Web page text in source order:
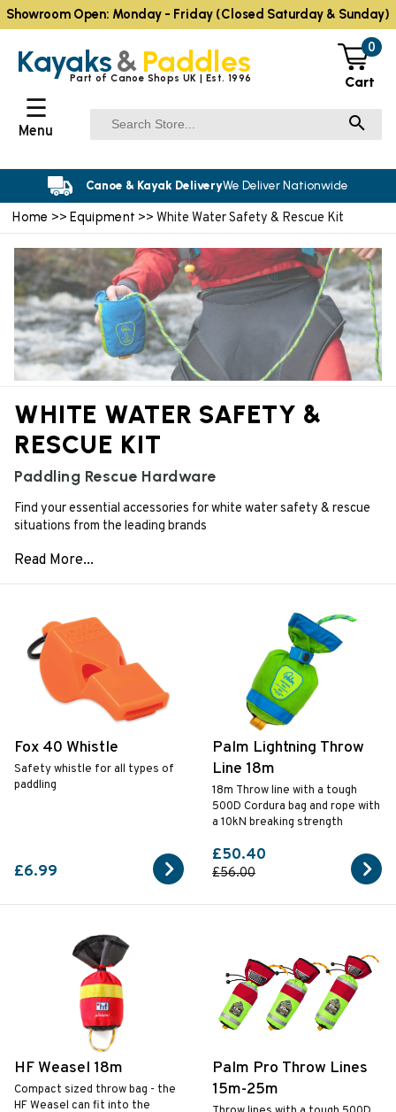
Home >> Equipment >> White Water Safety & Rescue Kit
WHITE WATER SAFETY &
RESCUE KIT
Paddling Rescue Hardware
Find your essential accessories for white water safety & rescue
situations from the leading brands
Fox 40 Whistle
Safety whistle for all types of
paddling
£6.99
Palm Lightning Throw
Line 18m
18m Throw line with a tough
500D Cordura bag and rope with
a 10kN breaking strength
£50.40
£56.00
HF Weasel 18m
Compact sized throw bag - the
HF Weasel can fit into the
Palm Pro Throw Lines
15m-25m
Kayaks& Paddles
Part of Canoe Shops UK | Est. 1996
0
Cart
☰
Menu
Canoe & Kayak DeliveryWe Deliver Nationwide
Showroom Open: Monday - Friday (Closed Saturday & Sunday)